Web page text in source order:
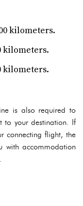
kilometers.
kilometers.
kilometers.
is also required to
to your destination. If
connecting flight, the
with accommodation